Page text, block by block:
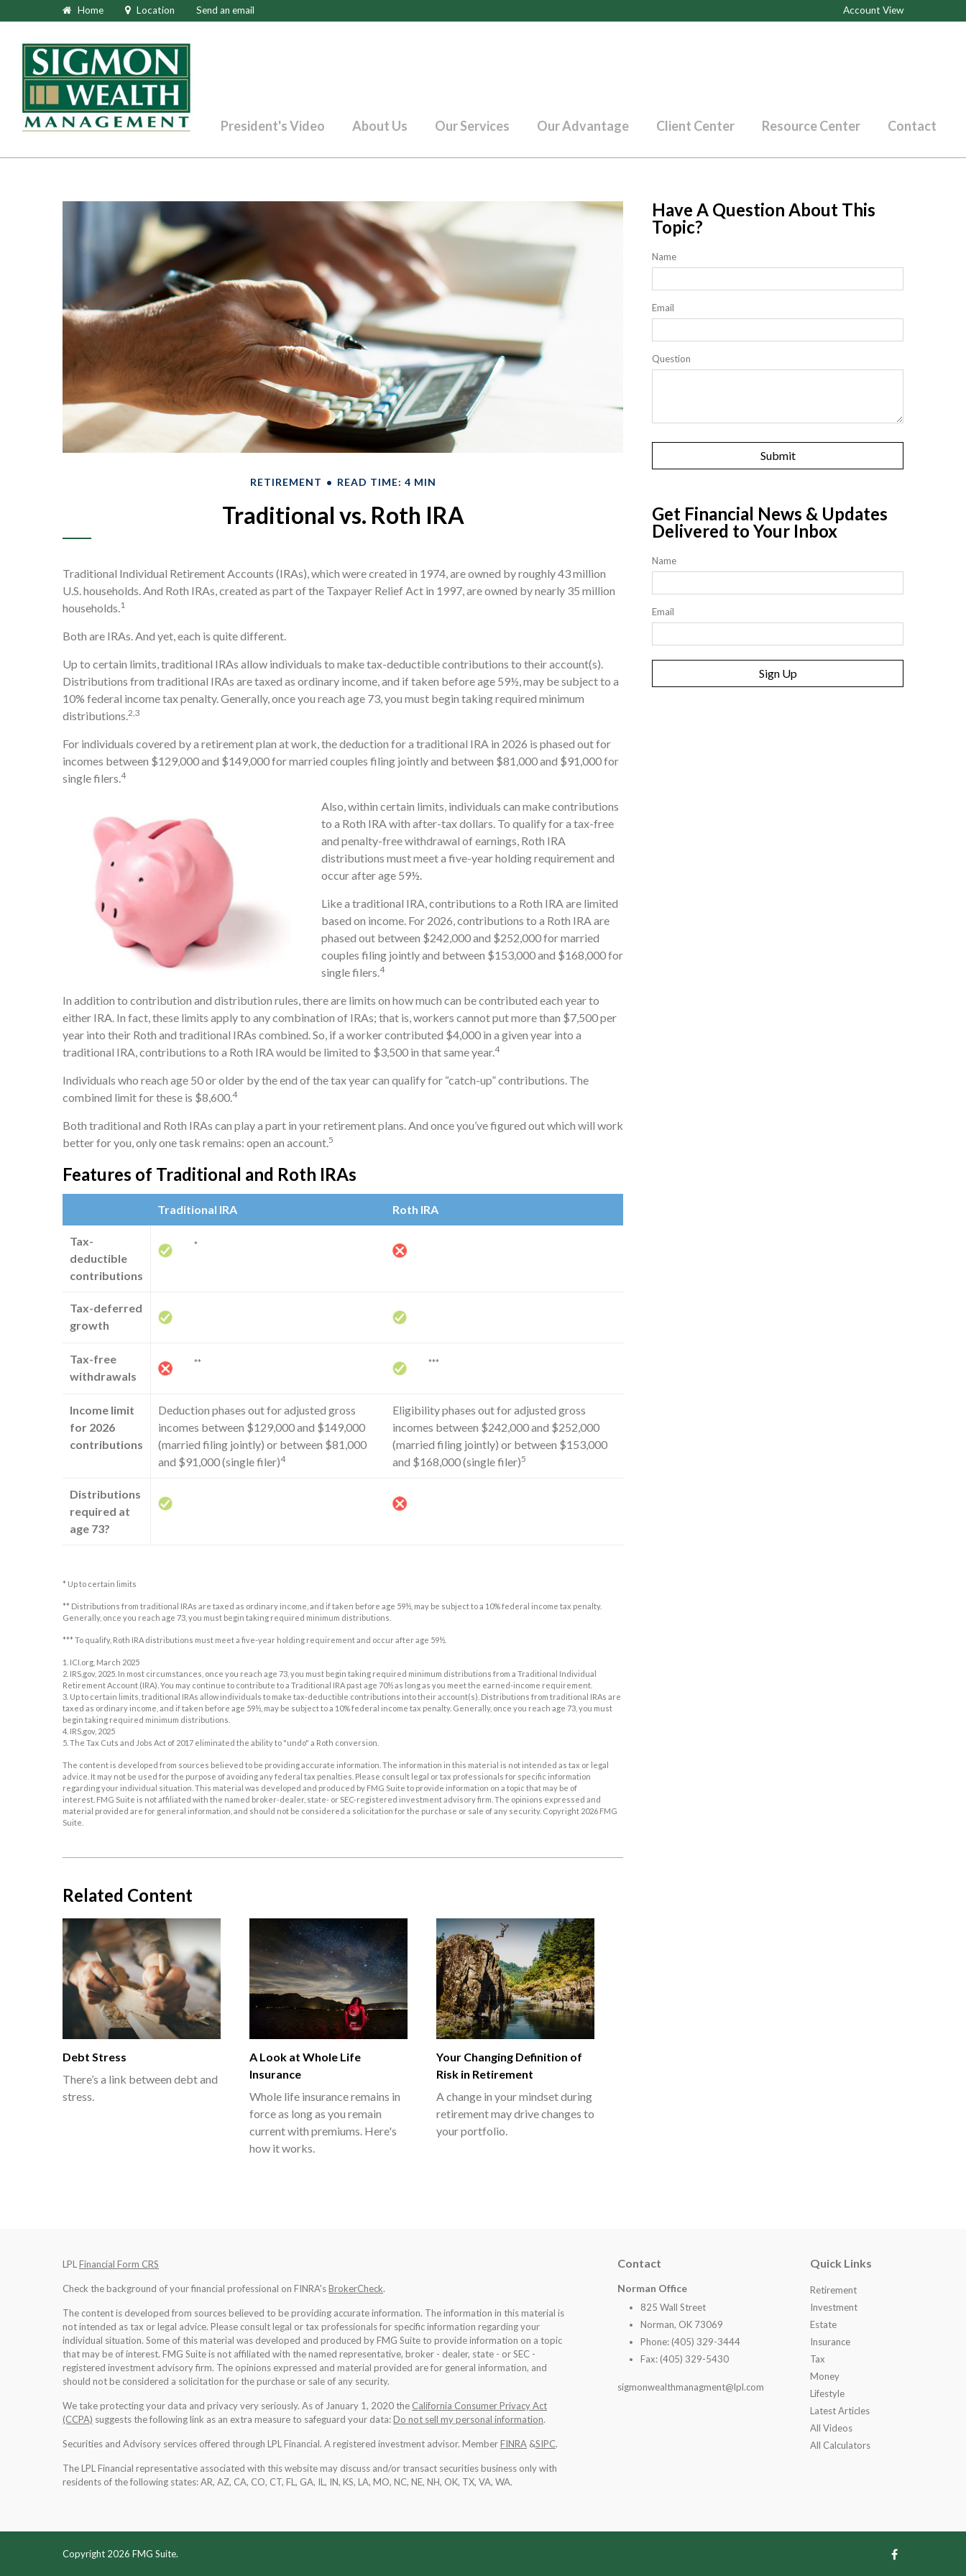
Home Location Send an email Account View
President's Video About Us Our Services Our Advantage Client Center Resource Center Contact
RETIREMENT READ TIME: 4 MIN
Traditional vs. Roth IRA
Traditional Individual Retirement Accounts (IRAs), which were created in 1974, are owned by roughly 43 million
U.S. households. And Roth IRAs, created as part of the Taxpayer Relief Act in 1997, are owned by nearly 35 million
households.1
Both are IRAs. And yet, each is quite different.
Up to certain limits, traditional IRAs allow individuals to make tax-deductible contributions to their account(s).
Distributions from traditional IRAs are taxed as ordinary income, and if taken before age 59½, may be subject to a
10% federal income tax penalty. Generally, once you reach age 73, you must begin taking required minimum
distributions.2,3
For individuals covered by a retirement plan at work, the deduction for a traditional IRA in 2026 is phased out for
incomes between $129,000 and $149,000 for married couples filing jointly and between $81,000 and $91,000 for
single filers.4
Also, within certain limits, individuals can make contributions
to a Roth IRA with after-tax dollars. To qualify for a tax-free
and penalty-free withdrawal of earnings, Roth IRA
distributions must meet a five-year holding requirement and
occur after age 59½.
Like a traditional IRA, contributions to a Roth IRA are limited
based on income. For 2026, contributions to a Roth IRA are
phased out between $242,000 and $252,000 for married
couples filing jointly and between $153,000 and $168,000 for
single filers.4
In addition to contribution and distribution rules, there are limits on how much can be contributed each year to
either IRA. In fact, these limits apply to any combination of IRAs; that is, workers cannot put more than $7,500 per
year into their Roth and traditional IRAs combined. So, if a worker contributed $4,000 in a given year into a
traditional IRA, contributions to a Roth IRA would be limited to $3,500 in that same year.4
Individuals who reach age 50 or older by the end of the tax year can qualify for “catch-up” contributions. The
combined limit for these is $8,600.4
Both traditional and Roth IRAs can play a part in your retirement plans. And once you’ve figured out which will work
better for you, only one task remains: open an account.5
Features of Traditional and Roth IRAs
Traditional IRA Roth IRA
Tax-
deductible
contributions
*
Tax-deferred
growth
Tax-free
withdrawals
** ***
Income limit
for 2026
contributions
Deduction phases out for adjusted gross
incomes between $129,000 and $149,000
(married filing jointly) or between $81,000
and $91,000 (single filer)4
Eligibility phases out for adjusted gross
incomes between $242,000 and $252,000
(married filing jointly) or between $153,000
and $168,000 (single filer)5
Distributions
required at
age 73?
* Up to certain limits
** Distributions from traditional IRAs are taxed as ordinary income, and if taken before age 59½, may be subject to a 10% federal income tax penalty.
Generally, once you reach age 73, you must begin taking required minimum distributions.
*** To qualify, Roth IRA distributions must meet a five-year holding requirement and occur after age 59½.
1. ICI.org, March 2025
2. IRS.gov, 2025. In most circumstances, once you reach age 73, you must begin taking required minimum distributions from a Traditional Individual
Retirement Account (IRA). You may continue to contribute to a Traditional IRA past age 70½ as long as you meet the earned-income requirement.
3. Up to certain limits, traditional IRAs allow individuals to make tax-deductible contributions into their account(s). Distributions from traditional IRAs are
taxed as ordinary income, and if taken before age 59½, may be subject to a 10% federal income tax penalty. Generally, once you reach age 73, you must
begin taking required minimum distributions.
4. IRS.gov, 2025
5. The Tax Cuts and Jobs Act of 2017 eliminated the ability to "undo" a Roth conversion.
The content is developed from sources believed to be providing accurate information. The information in this material is not intended as tax or legal
advice. It may not be used for the purpose of avoiding any federal tax penalties. Please consult legal or tax professionals for specific information
regarding your individual situation. This material was developed and produced by FMG Suite to provide information on a topic that may be of
interest. FMG Suite is not affiliated with the named broker-dealer, state- or SEC-registered investment advisory firm. The opinions expressed and
material provided are for general information, and should not be considered a solicitation for the purchase or sale of any security. Copyright 2026 FMG
Suite.
Related Content
Debt Stress
There’s a link between debt and
stress.
A Look at Whole Life
Insurance
Whole life insurance remains in
force as long as you remain
current with premiums. Here's
how it works.
Your Changing Definition of
Risk in Retirement
A change in your mindset during
retirement may drive changes to
your portfolio.
Have A Question About This
Topic?
Name
Email
Question
Get Financial News & Updates
Delivered to Your Inbox
Name
Email
Sign Up
LPL Financial Form CRS
Check the background of your financial professional on FINRA'sBrokerCheck.
The content is developed from sources believed to be providing accurate information. The information in this material is
not intended as tax or legal advice. Please consult legal or tax professionals for specific information regarding your
individual situation. Some of this material was developed and produced by FMG Suite to provide information on a topic
that may be of interest. FMG Suite is not affiliated with the named representative, broker - dealer, state - or SEC -
registered investment advisory firm. The opinions expressed and material provided are for general information, and
should not be considered a solicitation for the purchase or sale of any security.
We take protecting your data and privacy very seriously. As of January 1, 2020 the California Consumer Privacy Act
(CCPA) suggests the following link as an extra measure to safeguard your data:Do not sell my personal information.
Securities and Advisory services offered through LPL Financial. A registered investment advisor. MemberFINRA &SIPC.
The LPL Financial representative associated with this website may discuss and/or transact securities business only with
residents of the following states: AR, AZ, CA, CO, CT, FL, GA, IL, IN, KS, LA, MO, NC, NE, NH, OK, TX, VA, WA.
Contact
Norman Office
825 Wall Street
Norman, OK 73069
Phone: (405) 329-3444
Fax: (405) 329-5430
sigmonwealthmanagment@lpl.com
Quick Links
Retirement
Investment
Estate
Insurance
Tax
Money
Lifestyle
Latest Articles
All Videos
All Calculators
Copyright 2026 FMG Suite.